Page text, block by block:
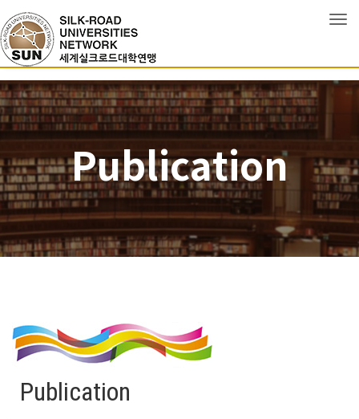
Publication
Publication